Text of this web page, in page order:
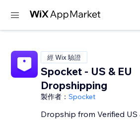
經 Wix 驗證
Spocket - US & EU
Dropshipping
製作者：Spocket
Dropship from Verified US